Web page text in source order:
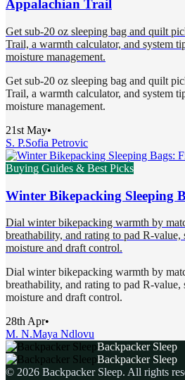
Appalachian Trail
Get sub-20 oz sleeping bag and quilt
Trail, a warmth calculator, and system
moisture management.
Get sub-20 oz sleeping bag and quilt
Trail, a warmth calculator, and system
moisture management.
21st May•
S. P.Sofia Petrovic
Buying Guides & Best Picks
Winter Bikepacking Sleeping
Dial winter bikepacking warmth by
breathability, and rating to pad R-value,
moisture and draft control.
Dial winter bikepacking warmth by
breathability, and rating to pad R-value,
moisture and draft control.
28th Apr•
M. N.Maya Ndlovu
Backpacker Sleep
Backpacker Sleep
© 2026 Backpacker Sleep. All rights